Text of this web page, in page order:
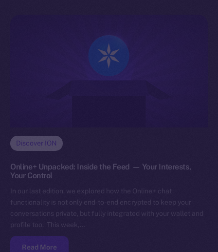
Discover ION
Online+ Unpacked: Inside the Feed — Your Interests,
Your Control
In our last edition, we explored how the Online+ chat
functionality is not only end-to-end encrypted to keep your
conversations private, but fully integrated with your wallet and
profile too. This week,…
Read More